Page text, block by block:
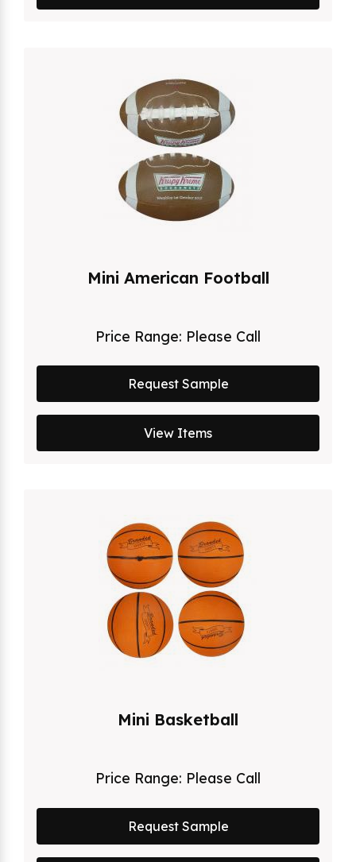
Mini American Football
Price Range: Please Call
Request Sample
View Items
Mini Basketball
Price Range: Please Call
Request Sample